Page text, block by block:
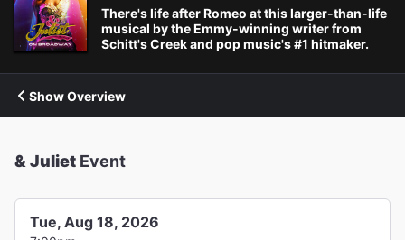
There's life after Romeo at this larger-than-life
musical by the Emmy-winning writer from
Schitt's Creek and pop music's #1 hitmaker.
Show Overview
& Juliet Event
Tue, Aug 18, 2026